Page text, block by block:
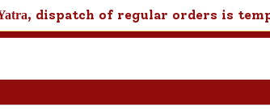
, dispatch of regular orders is